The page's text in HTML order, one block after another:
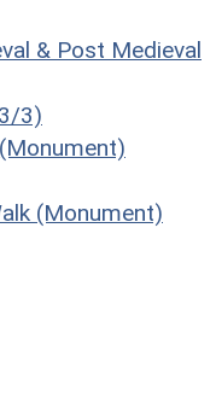
& Post Medieval
3)
(Monument)